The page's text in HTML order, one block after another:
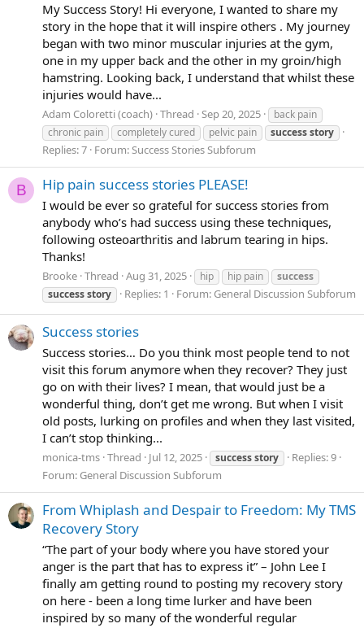
My Success Story! Hi everyone, I wanted to share my
story in the hope that it will inspire others . My journey
began with two minor muscular injuries at the gym,
one in my upper back and the other in my groin/high
hamstring. Looking back, I understand that whilst these
injuries would have...
Adam Coloretti (coach) Thread Sep 20, 2025
back pain
chronic pain
completely cured pelvic pain successstory
Replies: 7 Forum:Success Stories Subforum
B Hip pain success stories PLEASE!
I would be ever so grateful for success stories from
anybody who’s had success using these techniques,
following osteoarthritis and labrum tearing in hips.
Thanks!
Brooke Thread Aug 31, 2025 hip hip pain
success
successstory Replies: 1 Forum: General Discussion Subforum
Success stories
Success stories… Do you think most people tend to not
visit this forum anymore when they recover? They just
go on with their lives? I mean, that would just be a
wonderful thing, don’t get me wrong. But when I visit
old posts, lurking on profiles and when they last visited,
I can’t stop thinking...
monica-tms Thread Jul 12, 2025 successstory
Replies: 9
Forum: General Discussion Subforum
From Whiplash and Despair to Freedom: My TMS
Recovery Story
“The part of your body where you have stored your
anger is the part that has to express it” – John Lee I
finally am getting round to posting my recovery story
on here - been a long time lurker and have been
inspired by so many of the wonderful regular